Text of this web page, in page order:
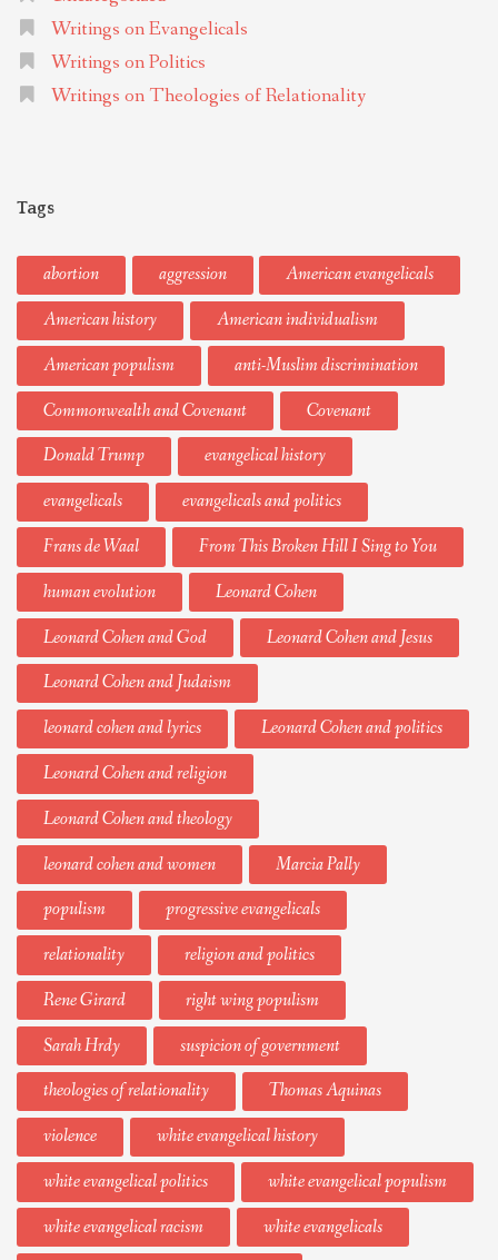
Writings on Evangelicals
Writings on Politics
Writings on Theologies of Relationality
Tags
abortion aggression
American evangelicals
American history
American individualism
American populism
anti-Muslim discrimination
Commonwealth and Covenant
Covenant
Donald Trump
evangelical history
evangelicals
evangelicals and politics
Frans de Waal
From This Broken Hill I Sing to You
human evolution
Leonard Cohen
Leonard Cohen and God
Leonard Cohen and Jesus
Leonard Cohen and Judaism
leonard cohen and lyrics
Leonard Cohen and politics
Leonard Cohen and religion
Leonard Cohen and theology
leonard cohen and women
Marcia Pally
populism
progressive evangelicals
relationality
religion and politics
Rene Girard
right wing populism
Sarah Hrdy
suspicion of government
theologies of relationality
Thomas Aquinas
violence
white evangelical history
white evangelical politics
white evangelical populism
white evangelical racism
white evangelicals